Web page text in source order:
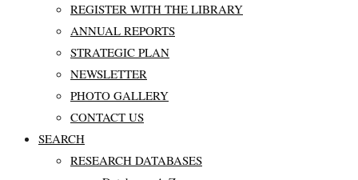
REGISTER WITH THE LIBRARY
ANNUAL REPORTS
STRATEGIC PLAN
NEWSLETTER
PHOTO GALLERY
CONTACT US
SEARCH
RESEARCH DATABASES